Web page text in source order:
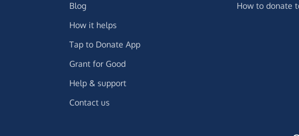
Blog
How it helps
Tap to Donate App
Grant for Good
Help & support
Contact us
How to donate